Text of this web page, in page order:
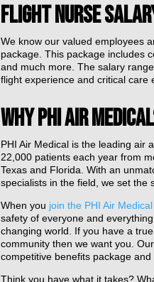
FLIGHT NURSE
We know our valued employees
package. This package includes
and much more. The salary
flight experience and critical care
WHY PHI AIR
PHI Air Medical is the leading air
22,000 patients each year from
Texas and Florida. With an
specialists in the field, we set the
When you join the PHI Air
safety of everyone and
changing world. If you have a
community then we want you.
competitive benefits package
Think you have what it takes?